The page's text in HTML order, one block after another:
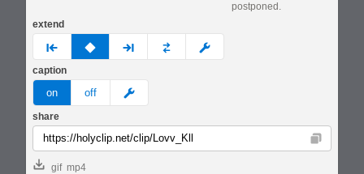
postponed.
extend
prev none next custom
caption
on off meme
share
Copy
gif mp4